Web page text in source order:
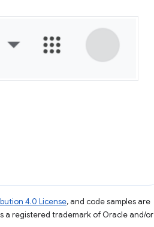
4.0 License, and code samples are
a registered trademark of Oracle and/or